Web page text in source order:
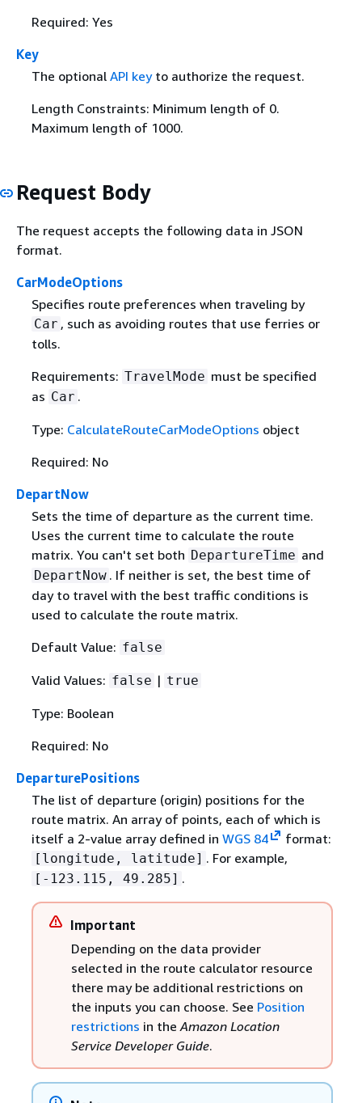
Required: Yes
Key
The optional API keyto authorize the request.
Length Constraints: Minimum length of 0.
Maximum length of 1000.
Request Body
The request accepts the following data in JSON
format.
CarModeOptions
Specifies route preferences when traveling by
Car , such as avoiding routes that use ferries or
tolls.
Requirements: TravelMode must be specified
as Car .
Type: CalculateRouteCarModeOptions object
Required: No
DepartNow
Sets the time of departure as the current time.
Uses the current time to calculate the route
matrix. You can't set both DepartureTime and
DepartNow . If neither is set, the best time of
day to travel with the best traffic conditions is
used to calculate the route matrix.
Default Value: false
Valid Values: false | true
Type: Boolean
Required: No
DeparturePositions
The list of departure (origin) positions for the
route matrix. An array of points, each of which is
itself a 2-value array defined in WGS 84 format:
[longitude, latitude] . For example,
[-123.115, 49.285] .
Important
Depending on the data provider
selected in the route calculator resource
there may be additional restrictions on
the inputs you can choose. See Position
restrictions in theAmazon Location
Service Developer Guide.